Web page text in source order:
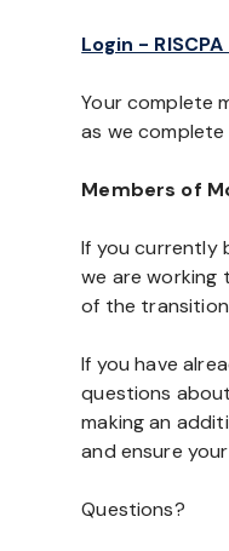
Login -
Your complete
as we
Members of
If you currently
we are working
of the transition
If you have
questions
making an
and ensure
Questions?